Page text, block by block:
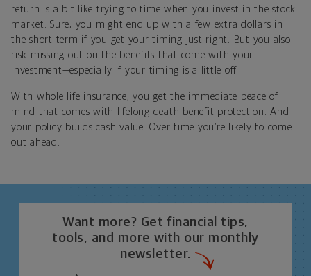
return is a bit like trying to time when you invest in the stock
market. Sure, you might end up with a few extra dollars in
the short term if you get your timing just right. But you also
risk missing out on the benefits that come with your
investment—especially if your timing is a little off.
With whole life insurance, you get the immediate peace of
mind that comes with lifelong death benefit protection. And
your policy builds cash value. Over time you’re likely to come
out ahead.
Want more? Get financial tips,
tools, and more with our monthly
newsletter.